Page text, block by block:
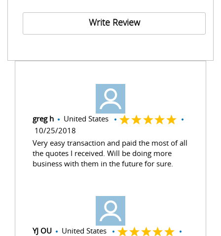
Write Review
greg h
United States
10/25/2018
Very easy transaction and paid the most of all
the quotes I received. Will be doing more
business with them in the future for sure.
YJ OU
United States